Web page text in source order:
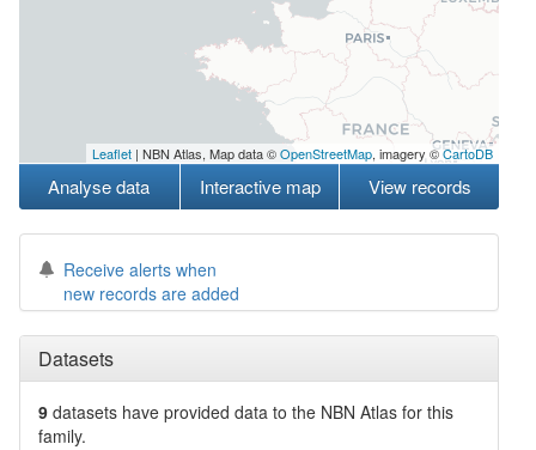
Leaflet | NBN Atlas, Map data ©OpenStreetMap, imagery ©CartoDB
Analyse data Interactive map View records
Receive alerts when
new records are added
Datasets
9 datasets have provided data to the NBN Atlas for this
family.